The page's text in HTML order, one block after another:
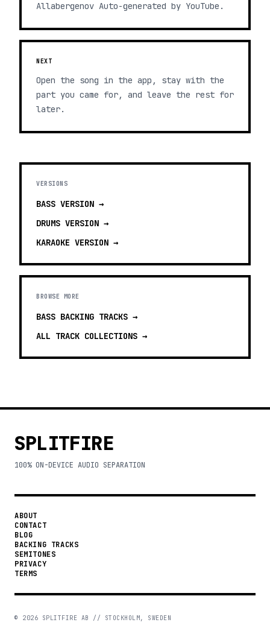
Allabergenov Auto-generated by YouTube.
NEXT
Open the song in the app, stay with the
part you came for, and leave the rest for
later.
VERSIONS
BASS VERSION →
DRUMS VERSION →
KARAOKE VERSION →
BROWSE MORE
BASS BACKING TRACKS →
ALL TRACK COLLECTIONS →
SPLITFIRE
100% ON-DEVICE AUDIO SEPARATION
ABOUT
CONTACT
BLOG
BACKING TRACKS
SEMITONES
PRIVACY
TERMS
© 2026 SPLITFIRE AB // STOCKHOLM, SWEDEN